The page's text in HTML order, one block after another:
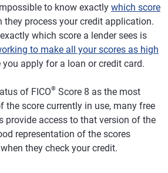
to know exactly which score
they process your credit application.
which score a lender sees is
to make all your scores as high
you apply for a loan or credit card.
of FICO® Score 8 as the most
the score currently in use, many free
provide access to that version of the
representation of the scores
they check your credit.